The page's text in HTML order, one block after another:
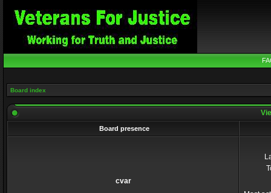
Board index
Board presence
cvar